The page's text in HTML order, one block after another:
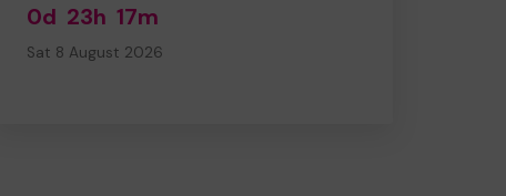
0d 23h 17m
Sat 8 August 2026